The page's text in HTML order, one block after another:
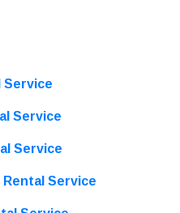
Service
Service
Service
Service